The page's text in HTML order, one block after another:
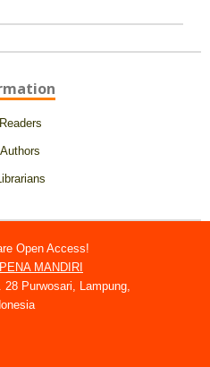
Open Access!
MANDIRI
Purwosari, Lampung,